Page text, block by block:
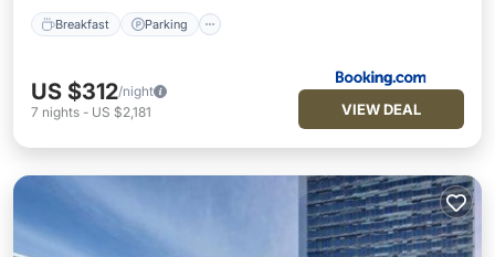
Breakfast Parking
US $312/night
7 nights - US $2,181 VIEW DEAL